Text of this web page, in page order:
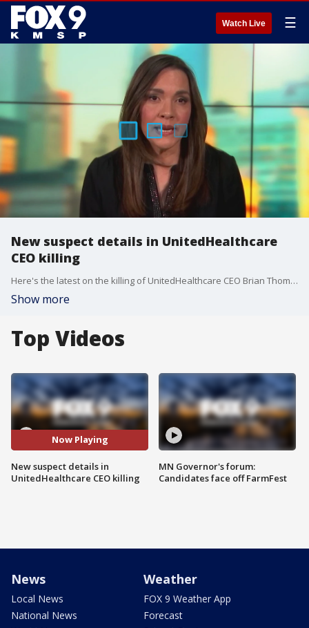
Watch Live ☰
New suspect details in UnitedHealthcare
CEO killing
Here's the latest on the killing of UnitedHealthcare CEO Brian Thompson in New York City as the manhunt continues on Friday.
Show more
Top Videos
Now Playing
New suspect details in
UnitedHealthcare CEO killing
MN Governor's forum:
Candidates face off FarmFest
News
Local News
National News
Weather
FOX 9 Weather App
Forecast